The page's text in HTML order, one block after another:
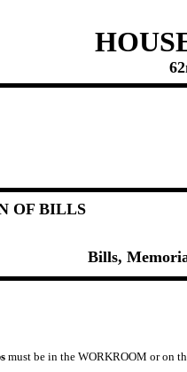
OF BILLS
Bills,
must be in the WORKROOM or on